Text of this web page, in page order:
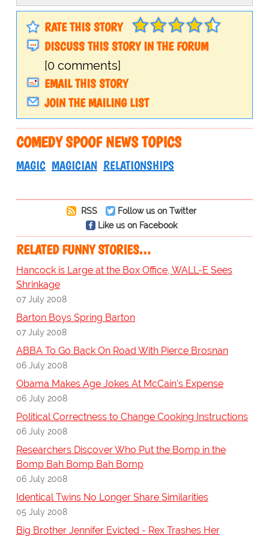
RATE THIS STORY
DISCUSS THIS STORY IN THE FORUM
[0 comments]
EMAIL THIS STORY
JOIN THE MAILING LIST
COMEDY SPOOF NEWS TOPICS
MAGIC MAGICIAN RELATIONSHIPS
RSS
Follow us on Twitter
Like us on Facebook
RELATED FUNNY STORIES…
Hancock is Large at the Box Office, WALL-E Sees
Shrinkage
07 July 2008
Barton Boys Spring Barton
07 July 2008
ABBA To Go Back On Road With Pierce Brosnan
06 July 2008
Obama Makes Age Jokes At McCain's Expense
06 July 2008
Political Correctness to Change Cooking Instructions
06 July 2008
Researchers Discover Who Put the Bomp in the
Bomp Bah Bomp Bah Bomp
06 July 2008
Identical Twins No Longer Share Similarities
05 July 2008
Big Brother Jennifer Evicted - Rex Trashes Her